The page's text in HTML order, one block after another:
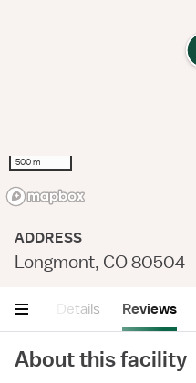
500 m
ADDRESS
Longmont, CO 80504
Details Reviews
About this facility